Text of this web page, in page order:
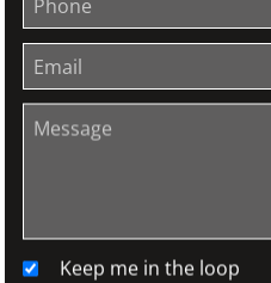
Keep me in the loop